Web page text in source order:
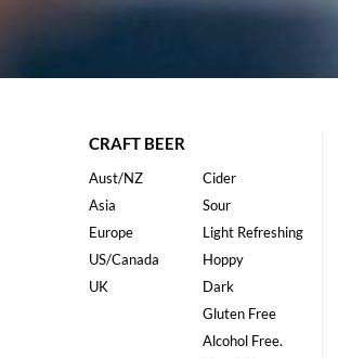
CRAFT BEER
Aust/NZ
Asia
Europe
US/Canada
UK
Cider
Sour
Light Refreshing
Hoppy
Dark
Gluten Free
Alcohol Free.